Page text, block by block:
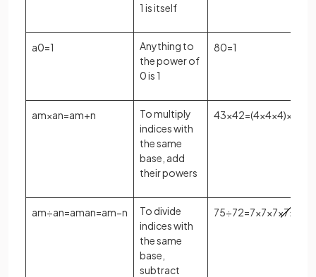
1 is itself
a0=1
Anything to
the power of
0 is 1
80=1
am×an=am+n
To multiply
indices with
the same
base, add
their powers
43×42=(4×4×4)×
am÷an=aman=am−n
To divide
indices with
the same
base,
subtract
75÷72=7×7×7×7×